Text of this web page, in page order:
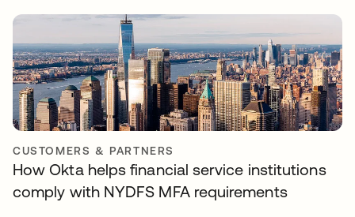
CUSTOMERS & PARTNERS
How Okta helps financial service institutions
comply with NYDFS MFA requirements